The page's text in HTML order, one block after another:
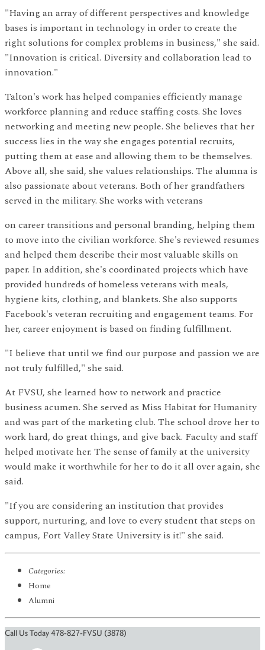
"Having an array of different perspectives and knowledge
bases is important in technology in order to create the
right solutions for complex problems in business," she said.
"Innovation is critical. Diversity and collaboration lead to
innovation."
Talton's work has helped companies efficiently manage
workforce planning and reduce staffing costs. She loves
networking and meeting new people. She believes that her
success lies in the way she engages potential recruits,
putting them at ease and allowing them to be themselves.
Above all, she said, she values relationships. The alumna is
also passionate about veterans. Both of her grandfathers
served in the military. She works with veterans
on career transitions and personal branding, helping them
to move into the civilian workforce. She's reviewed resumes
and helped them describe their most valuable skills on
paper. In addition, she's coordinated projects which have
provided hundreds of homeless veterans with meals,
hygiene kits, clothing, and blankets. She also supports
Facebook's veteran recruiting and engagement teams. For
her, career enjoyment is based on finding fulfillment.
"I believe that until we find our purpose and passion we are
not truly fulfilled," she said.
At FVSU, she learned how to network and practice
business acumen. She served as Miss Habitat for Humanity
and was part of the marketing club. The school drove her to
work hard, do great things, and give back. Faculty and staff
helped motivate her. The sense of family at the university
would make it worthwhile for her to do it all over again, she
said.
"If you are considering an institution that provides
support, nurturing, and love to every student that steps on
campus, Fort Valley State University is it!" she said.
Categories:
Home
Alumni
Call Us Today 478-827-FVSU (3878)